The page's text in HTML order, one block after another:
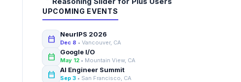
UPCOMING EVENTS
calendar_today NeurIPS 2026
Dec 8 • Vancouver, CA
calendar_today Google I/O
May 12 • Mountain View, CA
calendar_today AI Engineer Summit
Sep 3 • San Francisco, CA